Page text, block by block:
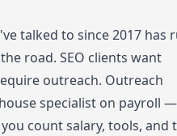
talked to since 2017 has
road. SEO clients want
outreach. Outreach
specialist on payroll —
count salary, tools, and